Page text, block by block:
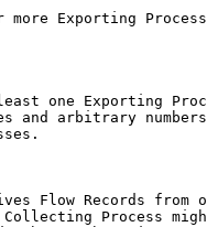
more Exporting
one Exporting
and arbitrary
Flow Records from
Process